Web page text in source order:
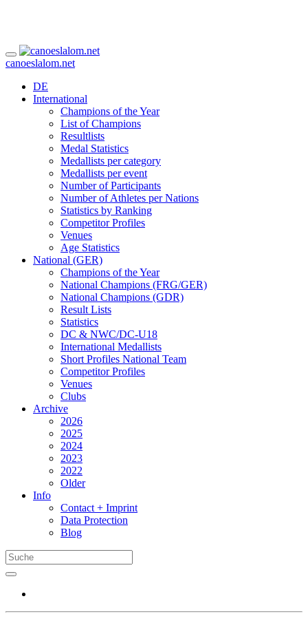
canoeslalom.net
DE
International
Champions of the Year
List of Champions
Resultlists
Medal Statistics
Medallists per category
Medallists per event
Number of Participants
Number of Athletes per Nations
Statistics by Ranking
Competitor Profiles
Venues
Age Statistics
National (GER)
Champions of the Year
National Champions (FRG/GER)
National Champions (GDR)
Result Lists
Statistics
DC & NWC/DC-U18
International Medallists
Short Profiles National Team
Competitor Profiles
Venues
Clubs
Archive
2026
2025
2024
2023
2022
Older
Info
Contact + Imprint
Data Protection
Blog